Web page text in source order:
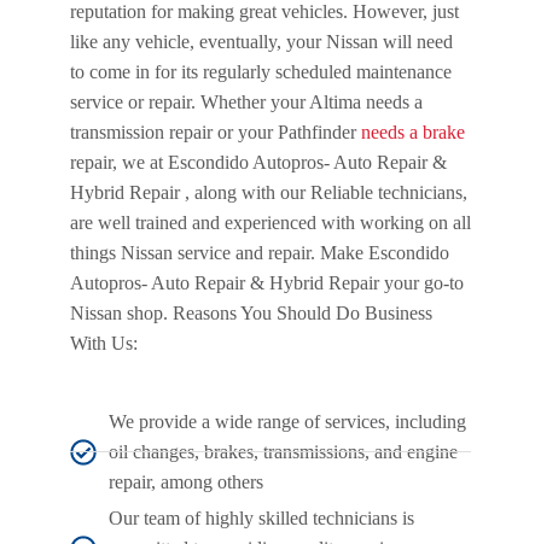
reputation for making great vehicles. However, just
like any vehicle, eventually, your Nissan will need
to come in for its regularly scheduled maintenance
service or repair. Whether your Altima needs a
transmission repair or your Pathfinderneeds a brake
repair, we at Escondido Autopros- Auto Repair &
Hybrid Repair , along with our Reliable technicians,
are well trained and experienced with working on all
things Nissan service and repair. Make Escondido
Autopros- Auto Repair & Hybrid Repair your go-to
Nissan shop. Reasons You Should Do Business
With Us:
We provide a wide range of services, including
oil changes, brakes, transmissions, and engine
repair, among others
Our team of highly skilled technicians is